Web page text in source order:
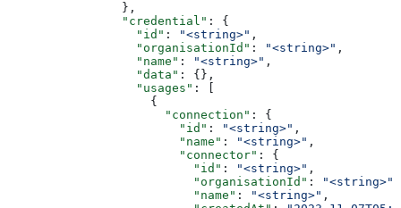
                },
                "credential"
: {
                  "id"
: "<string>" ,
                  "organisationId"
: "<string>" ,
                  "name"
: "<string>" ,
                  "data"
: {},
                  "usages"
: [
                    {
                      "connection"
: {
                        "id"
: "<string>" ,
                        "name"
: "<string>" ,
                        "connector"
: {
                          "id"
: "<string>" ,
                          "organisationId"
: "<string>"
                          "name"
: "<string>" ,